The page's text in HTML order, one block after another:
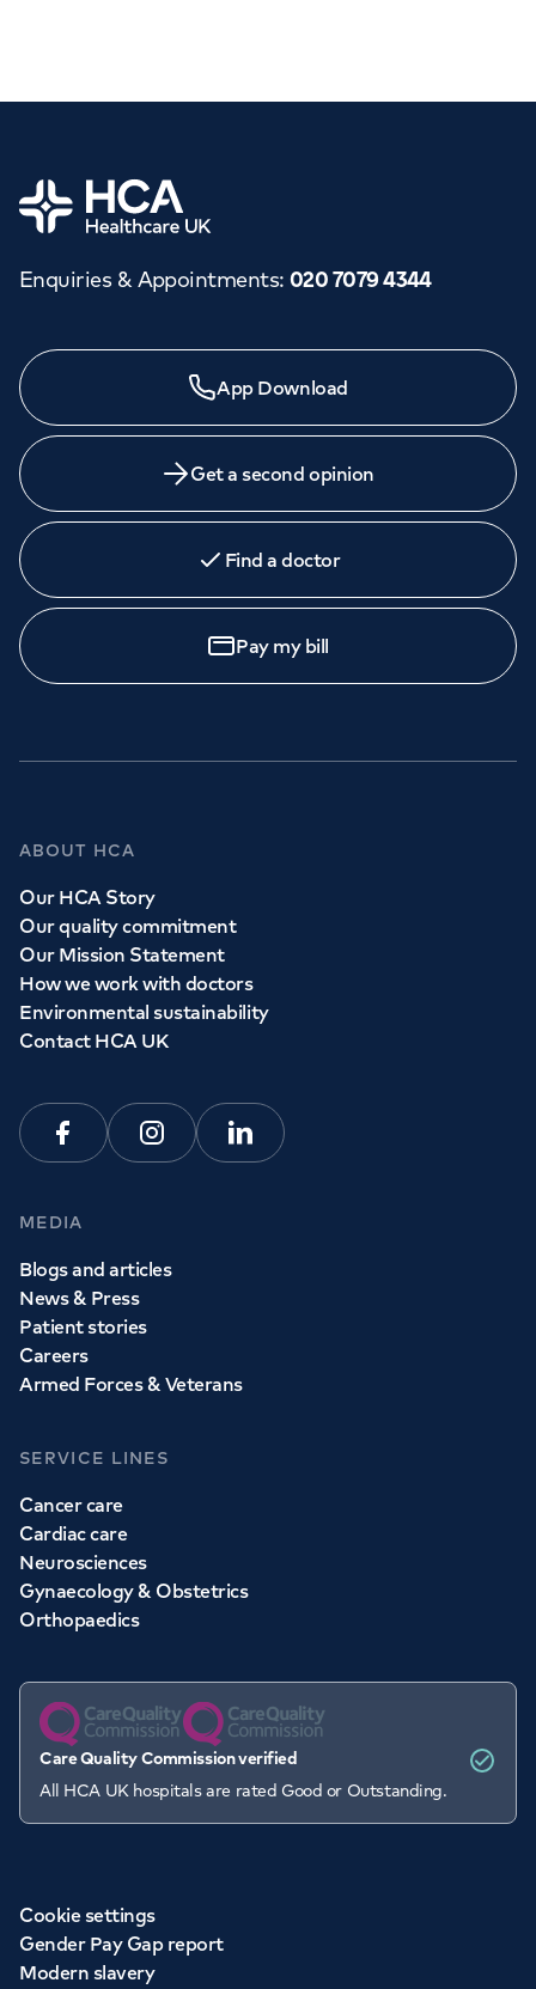
Home
Enquiries & Appointments: 020 7079 4344
App Download
Get a second opinion
Find a doctor
Pay my bill
ABOUT HCA
Our HCA Story
Our quality commitment
Our Mission Statement
How we work with doctors
Environmental sustainability
Contact HCA UK
FacebookInstagramLinkedin
MEDIA
Blogs and articles
News & Press
Patient stories
Careers
Armed Forces & Veterans
SERVICE LINES
Cancer care
Cardiac care
Neurosciences
Gynaecology & Obstetrics
Orthopaedics
Care Quality Commission verified
All HCA UK hospitals are rated Good or Outstanding.
Cookie settings
Gender Pay Gap report
Modern slavery